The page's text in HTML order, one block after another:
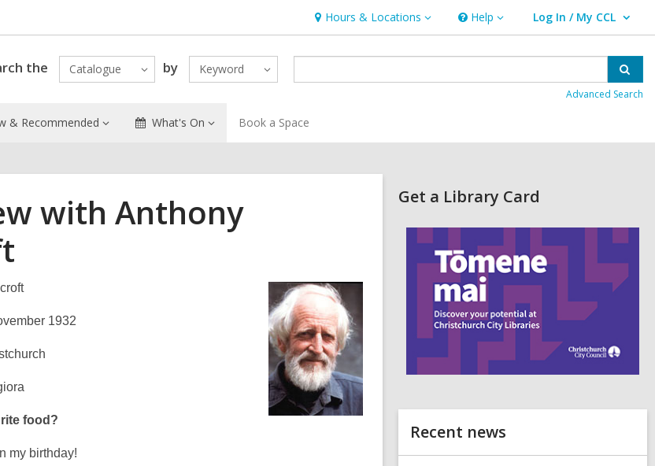
Hours & Locations
Hours
&
Locations
Help
Help Log In / My CCL
User Log In / My CCL.
the Catalogue by Keyword
Advanced Search
& Recommended What's On Book a Space
with Anthony
1932
food?
my birthday!
Related
Information
Get a Library Card
d
Recent news